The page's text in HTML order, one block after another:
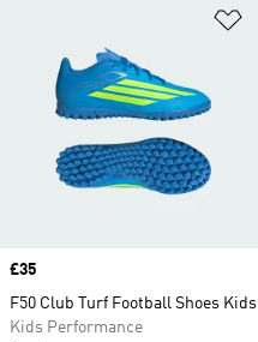
Price
£35
F50 Club Turf Football Shoes Kids
Kids Performance